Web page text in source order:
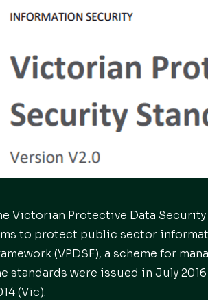
Victorian Protective Data
to protect public sector
(VPDSF), a scheme for
standards were issued in July
(Vic).